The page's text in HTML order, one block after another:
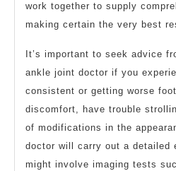
work together to supply
making certain the very best
It’s important to seek advice
ankle joint doctor if you
consistent or getting worse
discomfort, have trouble
of modifications in the
doctor will carry out a detailed
might involve imaging tests